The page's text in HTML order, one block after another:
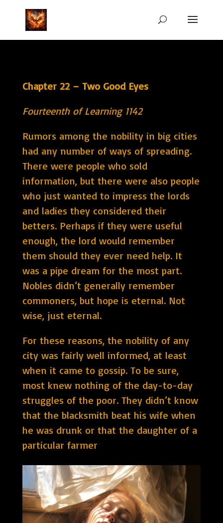
Chapter 22 – Two Good Eyes
Fourteenth of Learning 1142
Rumors among the nobility in big cities
had any number of ways of spreading.
There were people who sold
information, but there were also people
who just wanted to impress the lords
and ladies they considered their
betters. Perhaps if they were useful
enough, the lord would remember
them should they ever need help. It
was a pipe dream for the most part.
Nobles didn’t generally remember
commoners, but hope is eternal. Not
wise, just eternal.
For these reasons, the nobility of any
city was fairly well informed, at least
when it came to gossip. To be sure,
most knew nothing of the day-to-day
struggles of the poor. They didn’t know
that the blacksmith beat his wife when
he was drunk or that the daughter of a
particular farmer